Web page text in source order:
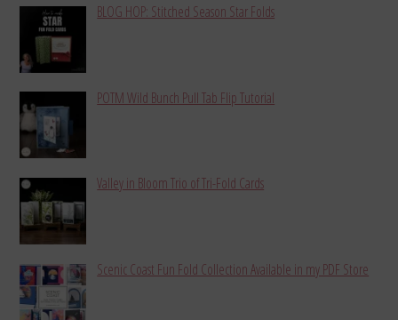
BLOG HOP: Stitched Season Star Folds
POTM Wild Bunch Pull Tab Flip Tutorial
Valley in Bloom Trio of Tri-Fold Cards
Scenic Coast Fun Fold Collection Available in my PDF Store